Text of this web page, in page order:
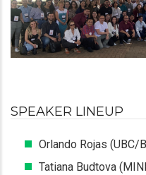
SPEAKER LINEUP
Orlando Rojas (UBC/
Tatiana Budtova